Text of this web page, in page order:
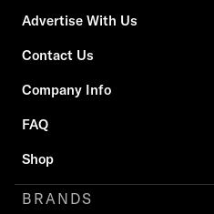
Advertise With Us
Contact Us
Company Info
FAQ
Shop
BRANDS